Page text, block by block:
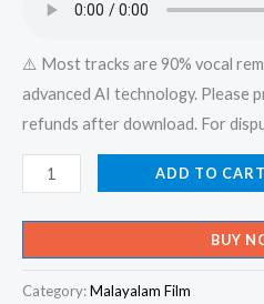
⚠️ Most tracks are 90% vocal
advanced AI technology. Please
refunds after download. For
Ambadi
Thannilorunni
Anjana
Kannanam
Unni
ADD TO CART
BUY
Category:Malayalam Film